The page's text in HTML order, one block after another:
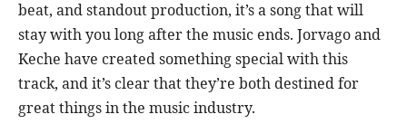
beat, and standout production, it’s a song that will
stay with you long after the music ends. Jorvago and
Keche have created something special with this
track, and it’s clear that they’re both destined for
great things in the music industry.